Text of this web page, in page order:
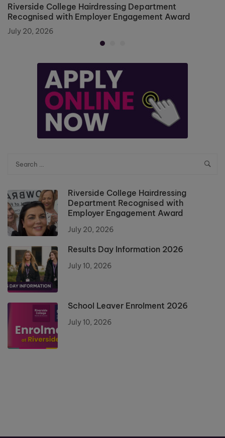
Riverside College Hairdressing Department
Recognised with Employer Engagement Award
July 20, 2026
Riverside College Hairdressing
Department Recognised with
Employer Engagement Award
July 20, 2026
Results Day Information 2026
July 10, 2026
School Leaver Enrolment 2026
July 10, 2026